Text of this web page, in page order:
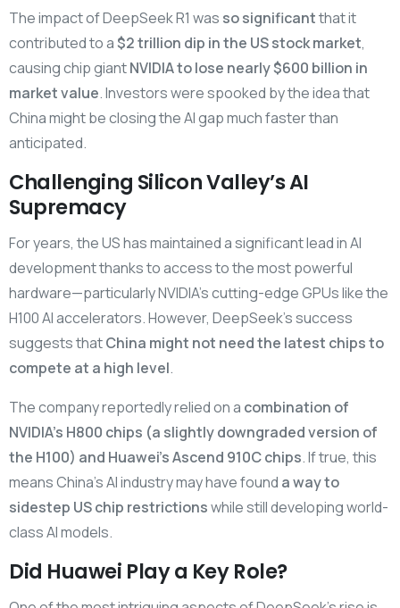
The impact of DeepSeek R1 was so significantthat it
contributed to a$2 trillion dip in the US stock market,
causing chip giantNVIDIA to lose nearly $600 billion in
market value. Investors were spooked by the idea that
China might be closing the AI gap much faster than
anticipated.
Challenging Silicon Valley’s AI
Supremacy
For years, the US has maintained a significant lead in AI
development thanks to access to the most powerful
hardware—particularly NVIDIA’s cutting-edge GPUs like the
H100 AI accelerators. However, DeepSeek’s success
suggests thatChina might not need the latest chips to
compete at a high level.
The company reportedly relied on a combination of
NVIDIA’s H800 chips (a slightly downgraded version of
the H100) and Huawei’s Ascend 910C chips. If true, this
means China’s AI industry may have found a way to
sidestep US chip restrictionswhile still developing world-
class AI models.
Did Huawei Play a Key Role?